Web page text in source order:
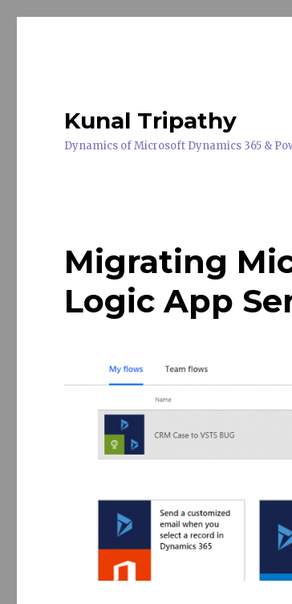
Kunal Tripathy
Dynamics of Microsoft Dynamics 365 &
Migrating
Logic App